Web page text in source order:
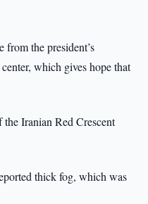
the president’s
which gives hope that
Iranian Red Crescent
thick fog, which was